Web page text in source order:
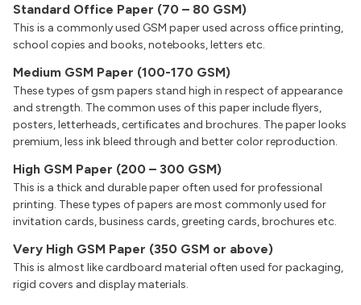
Standard Office Paper (70 – 80 GSM)
This is a commonly used GSM paper used across office printing,
school copies and books, notebooks, letters etc.
Medium GSM Paper (100-170 GSM)
These types of gsm papers stand high in respect of appearance
and strength. The common uses of this paper include flyers,
posters, letterheads, certificates and brochures. The paper looks
premium, less ink bleed through and better color reproduction.
High GSM Paper (200 – 300 GSM)
This is a thick and durable paper often used for professional
printing. These types of papers are most commonly used for
invitation cards, business cards, greeting cards, brochures etc.
Very High GSM Paper (350 GSM or above)
This is almost like cardboard material often used for packaging,
rigid covers and display materials.